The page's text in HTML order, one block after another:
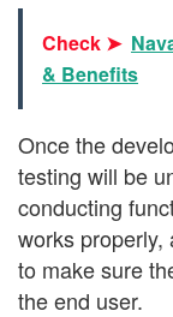
Check ➤
& Benefits
Once the
testing will be
conducting
works properly,
to make sure
the end user.